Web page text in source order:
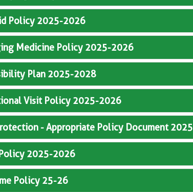
Policy 2025-2026
Medicine Policy 2025-2026
Plan 2025-2028
Visit Policy 2025-2026
- Appropriate Policy Document
2025-2026
Policy 25-26